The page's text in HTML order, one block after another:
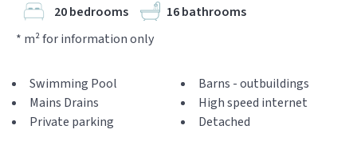
20 bedrooms
16 bathrooms
* m² for information only
Swimming Pool
Mains Drains
Private parking
Barns - outbuildings
High speed internet
Detached